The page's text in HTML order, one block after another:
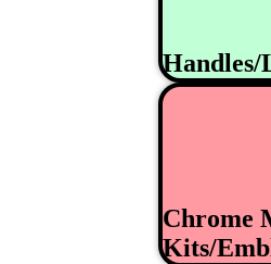
Handles/
Chrome
Kits/